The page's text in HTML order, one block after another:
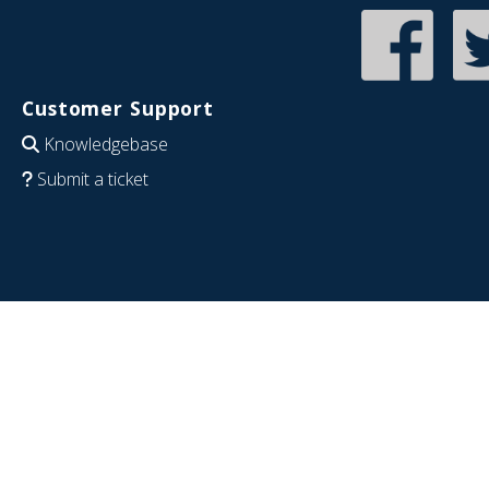
Customer Support
Knowledgebase
Submit a ticket